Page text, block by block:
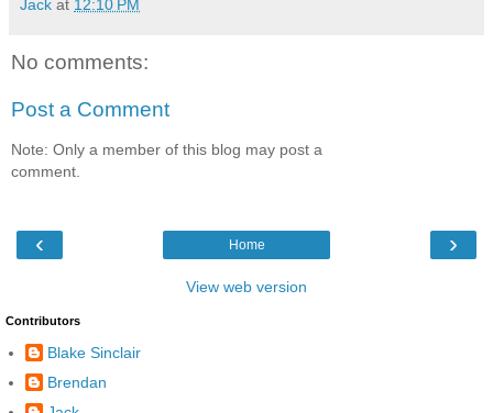
Jack at 12:10 PM
No comments:
Post a Comment
Note: Only a member of this blog may post a
comment.
‹ ›
Home
View web version
Contributors
Blake Sinclair
Brendan